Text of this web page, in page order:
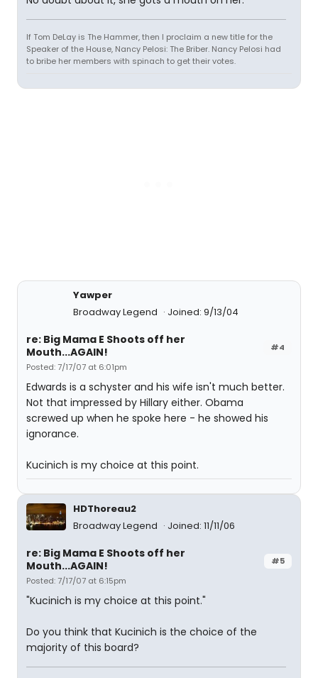
If Tom DeLay is The Hammer, then I proclaim a new title for the
Speaker of the House, Nancy Pelosi: The Briber. Nancy Pelosi had
to bribe her members with spinach to get their votes.
Yawper
Broadway Legend
Joined: 9/13/04
#4
re: Big Mama E Shoots off her
Mouth...AGAIN!
Posted: 7/17/07 at 6:01pm
Edwards is a schyster and his wife isn't much better.
Not that impressed by Hillary either. Obama
screwed up when he spoke here - he showed his
ignorance.
Kucinich is my choice at this point.
HDThoreau2
Broadway Legend
Joined: 11/11/06
#5
re: Big Mama E Shoots off her
Mouth...AGAIN!
Posted: 7/17/07 at 6:15pm
"Kucinich is my choice at this point."
Do you think that Kucinich is the choice of the
majority of this board?